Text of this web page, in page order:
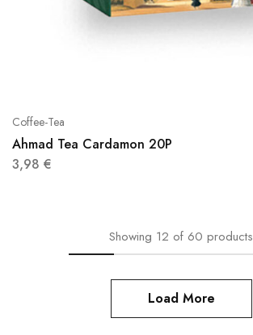
Coffee-Tea
Ahmad Tea Cardamon 20P
3,98 €
Showing 12 of 60 products
Load More